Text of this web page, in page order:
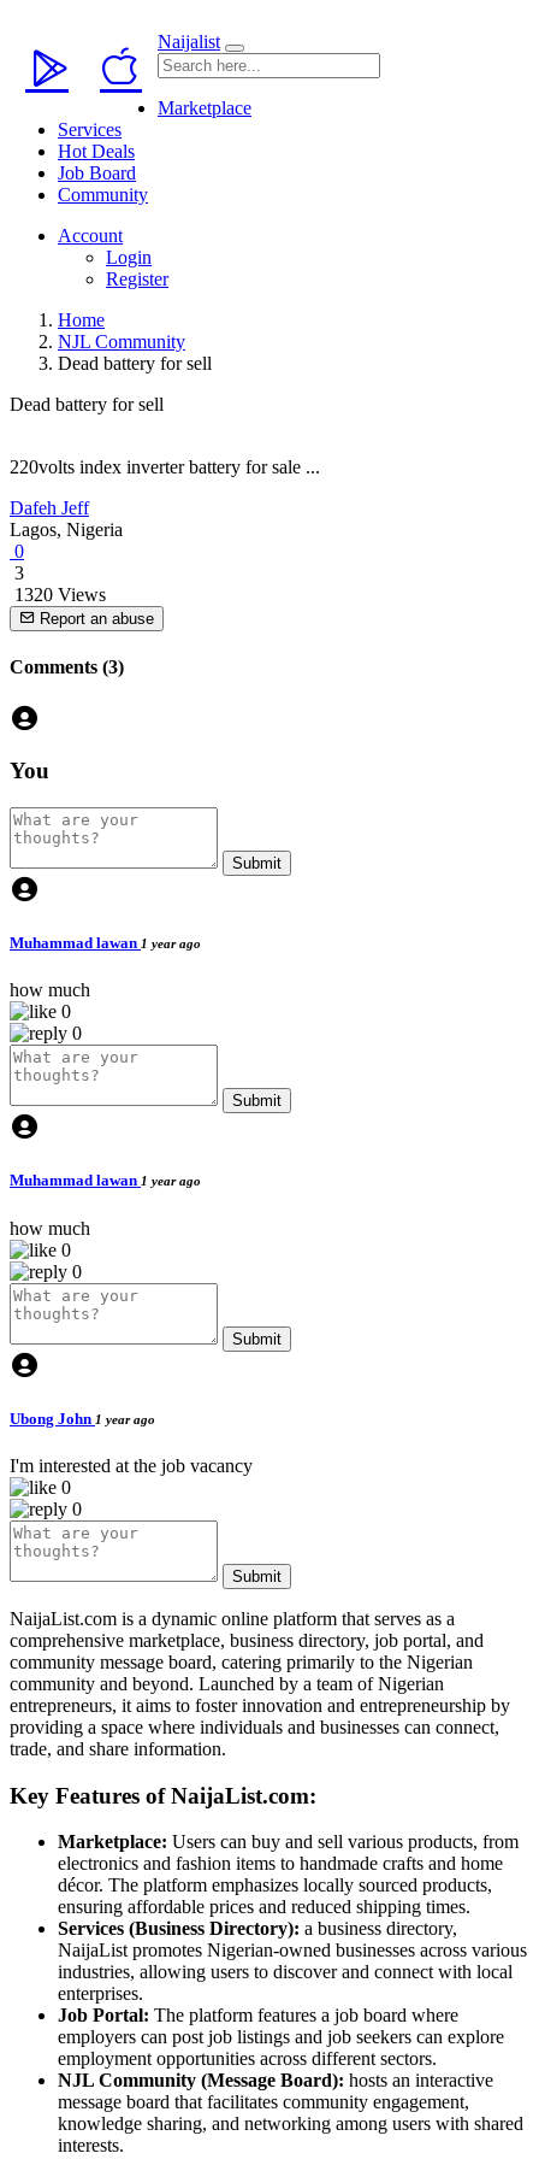
Naijalist
Marketplace
Services
Hot Deals
Job Board
Community
Account
Login
Register
Home
NJL Community
Dead battery for sell
Dead battery for sell
220volts index inverter battery for sale ...
Dafeh Jeff
Lagos, Nigeria
0
3
1320 Views
Report an abuse
Comments (3)
You
Submit
Muhammad lawan 1 year ago
how much
0
0
Submit
Muhammad lawan 1 year ago
how much
0
0
Submit
Ubong John 1 year ago
I'm interested at the job vacancy
0
0
Submit
NaijaList.com is a dynamic online platform that serves as a
comprehensive marketplace, business directory, job portal, and
community message board, catering primarily to the Nigerian
community and beyond. Launched by a team of Nigerian
entrepreneurs, it aims to foster innovation and entrepreneurship by
providing a space where individuals and businesses can connect,
trade, and share information.
Key Features of NaijaList.com:
Marketplace: Users can buy and sell various products, from
electronics and fashion items to handmade crafts and home
décor. The platform emphasizes locally sourced products,
ensuring affordable prices and reduced shipping times.
Services (Business Directory): a business directory,
NaijaList promotes Nigerian-owned businesses across various
industries, allowing users to discover and connect with local
enterprises.
Job Portal: The platform features a job board where
employers can post job listings and job seekers can explore
employment opportunities across different sectors.
NJL Community (Message Board): hosts an interactive
message board that facilitates community engagement,
knowledge sharing, and networking among users with shared
interests.